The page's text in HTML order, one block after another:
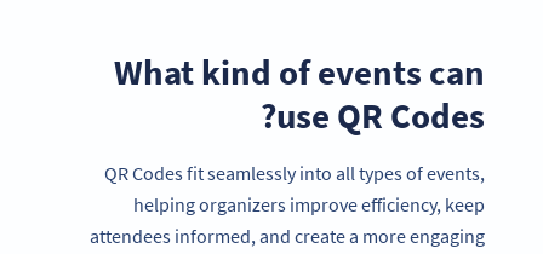
What kind of events can
use QR Codes?
QR Codes fit seamlessly into all types of events,
helping organizers improve efficiency, keep
attendees informed, and create a more engaging